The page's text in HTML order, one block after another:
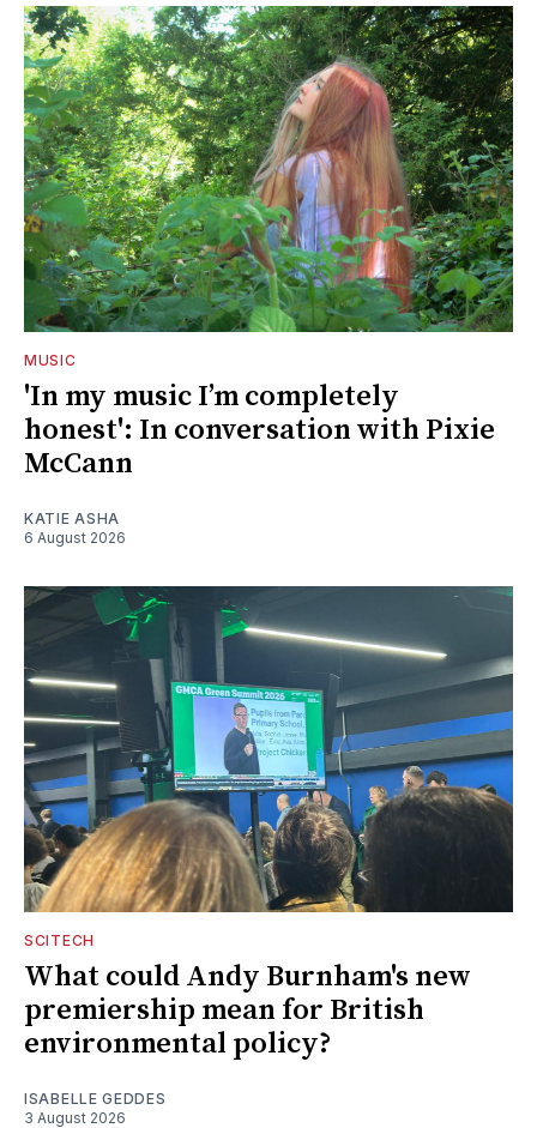
MUSIC
'In my music I’m completely
honest': In conversation with Pixie
McCann
KATIE ASHA
6 August 2026
SCITECH
What could Andy Burnham's new
premiership mean for British
environmental policy?
ISABELLE GEDDES
3 August 2026